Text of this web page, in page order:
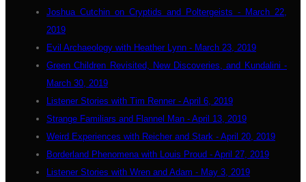
Joshua Cutchin on Cryptids and Poltergeists - March 22,
2019
Evil Archaeology with Heather Lynn - March 23, 2019
Green Children Revisited, New Discoveries, and Kundalini -
March 30, 2019
Listener Stories with Tim Renner - April 6, 2019
Strange Familiars and Flannel Man - April 13, 2019
Weird Experiences with Reicher and Stark - April 20, 2019
Borderland Phenomena with Louis Proud - April 27, 2019
Listener Stories with Wren and Adam - May 3, 2019